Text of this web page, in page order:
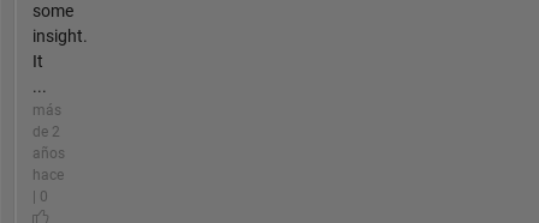
some
insight.
It
...
más
de 2
años
hace
| 0